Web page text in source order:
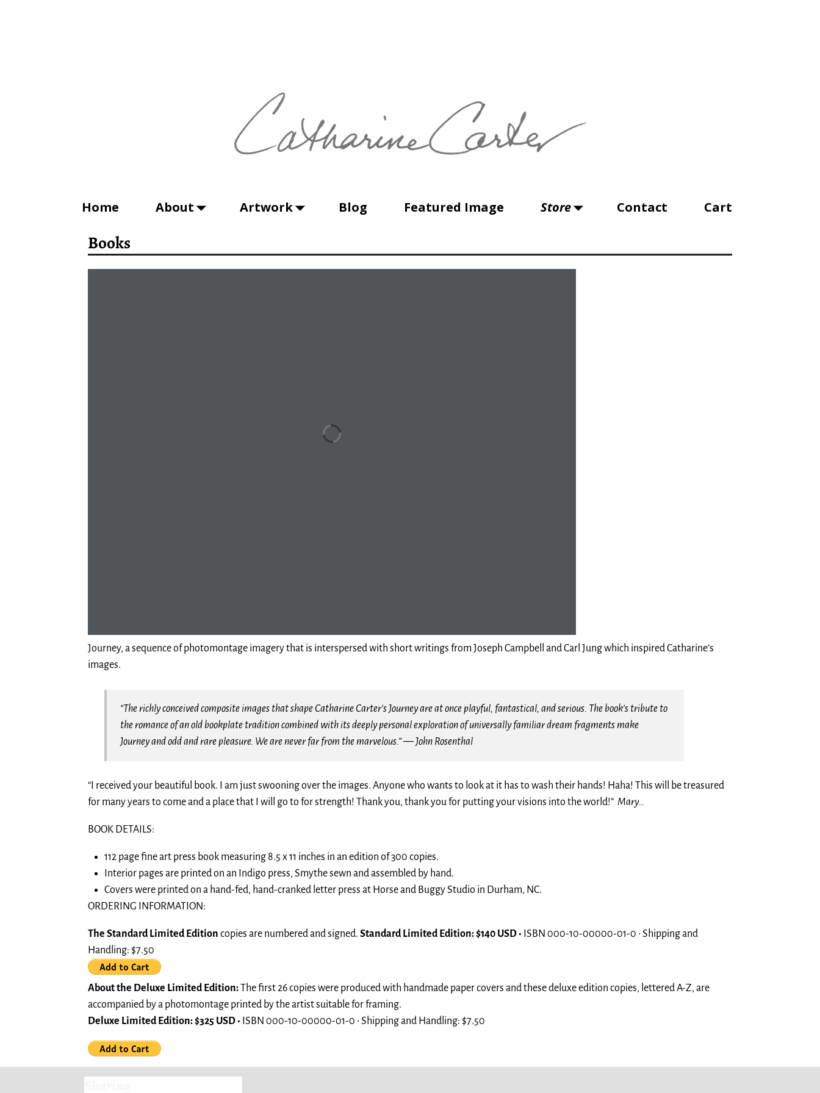
Home About Artwork Blog Featured Image Store Contact Cart
Books
Journey, a sequence of photomontage imagery that is interspersed with short writings from Joseph Campbell and Carl Jung which inspired Catharine’s
images.
“The richly conceived composite images that shape Catharine Carter’s Journey are at once playful, fantastical, and serious. The book’s tribute to
the romance of an old bookplate tradition combined with its deeply personal exploration of universally familiar dream fragments make
Journey and odd and rare pleasure. We are never far from the marvelous.” — John Rosenthal
“I received your beautiful book. I am just swooning over the images. Anyone who wants to look at it has to wash their hands! Haha! This will be treasured
for many years to come and a place that I will go to for strength! Thank you, thank you for putting your visions into the world!” Mary…
BOOK DETAILS:
112 page fine art press book measuring 8.5 x 11 inches in an edition of 300 copies.
Interior pages are printed on an Indigo press, Smythe sewn and assembled by hand.
Covers were printed on a hand-fed, hand-cranked letter press at Horse and Buggy Studio in Durham, NC.
ORDERING INFORMATION:
The Standard Limited Edition copies are numbered and signed. Standard Limited Edition: $140 USD • ISBN 000-10-00000-01-0 • Shipping and
Handling: $7.50
About the Deluxe Limited Edition:The first 26 copies were produced with handmade paper covers and these deluxe edition copies, lettered A-Z, are
accompanied by a photomontage printed by the artist suitable for framing.
Deluxe Limited Edition: $325 USD • ISBN 000-10-00000-01-0 • Shipping and Handling: $7.50